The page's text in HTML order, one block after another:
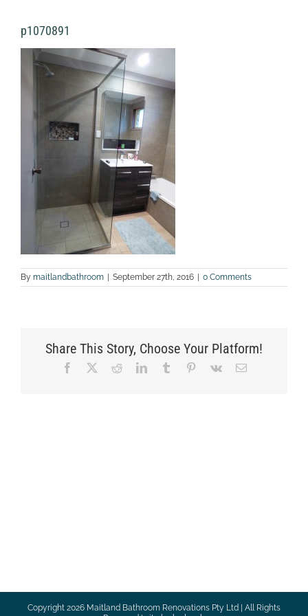
p1070891
By maitlandbathroom | September 27th, 2016 | 0 Comments
Share This Story, Choose Your Platform!
Facebook RedditLinkedInTumblr Pinterest
Vk Email
Copyright 2026 Maitland Bathroom Renovations Pty Ltd | All Rights